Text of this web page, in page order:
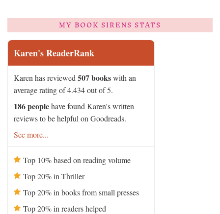
MY BOOK SIRENS STATS
Karen's ReaderRank
Karen has reviewed 507 bookswith an
average rating of 4.434 out of 5.
186 peoplehave found Karen's written
reviews to be helpful on Goodreads.
See more...
Top 10% based on reading volume
Top 20% in Thriller
Top 20% in books from small presses
Top 20% in readers helped